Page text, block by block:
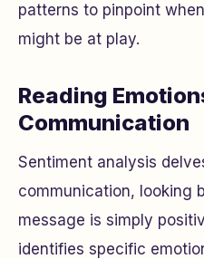
patterns to pinpoint
might be at play.
Reading
Communication
Sentiment analysis
communication, looking
message is simply
identifies specific